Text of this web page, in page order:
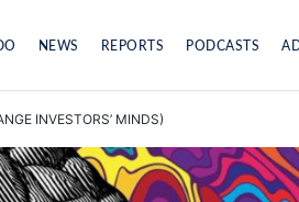
NEWS REPORTS PODCASTS
INVESTORS’ MINDS)